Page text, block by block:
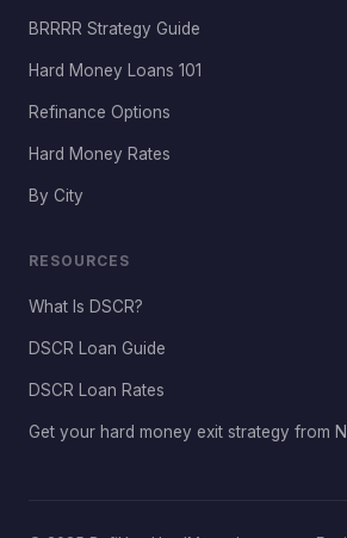
BRRRR Strategy Guide
Hard Money Loans 101
Refinance Options
Hard Money Rates
By City
RESOURCES
What Is DSCR?
DSCR Loan Guide
DSCR Loan Rates
Get your hard money exit strategy from